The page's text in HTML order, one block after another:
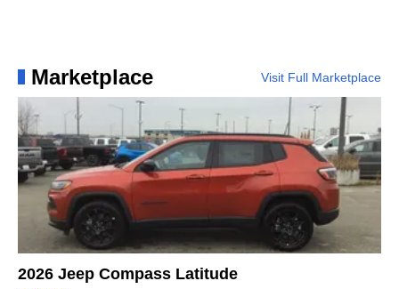
Marketplace Visit Full Marketplace
2026 Jeep Compass Latitude